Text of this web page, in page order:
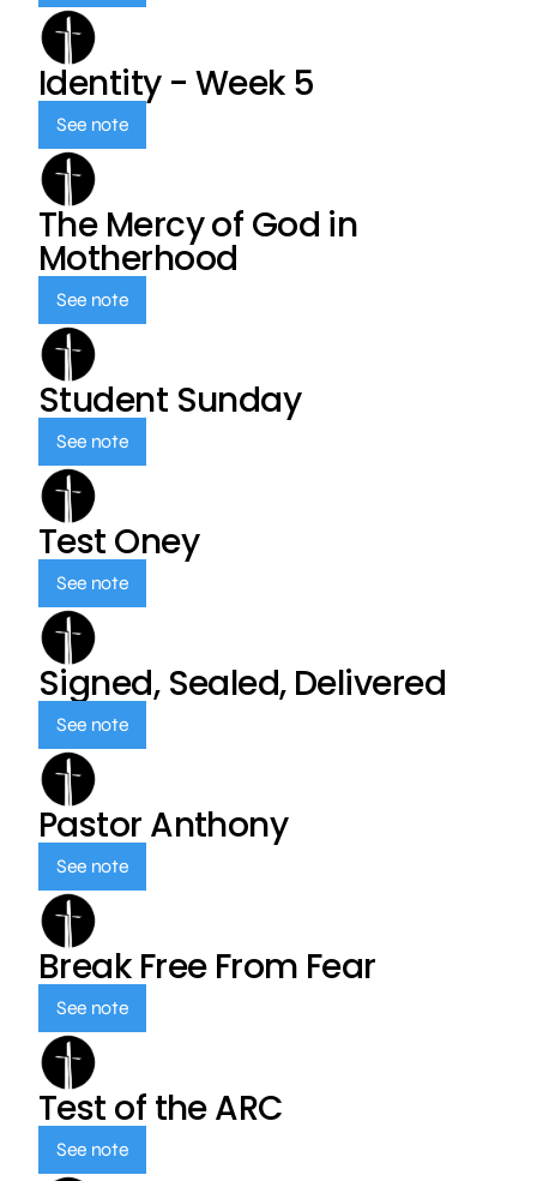
Identity - Week 5
See note
The Mercy of God in
Motherhood
See note
Student Sunday
See note
Test Oney
See note
Signed, Sealed, Delivered
See note
Pastor Anthony
See note
Break Free From Fear
See note
Test of the ARC
See note